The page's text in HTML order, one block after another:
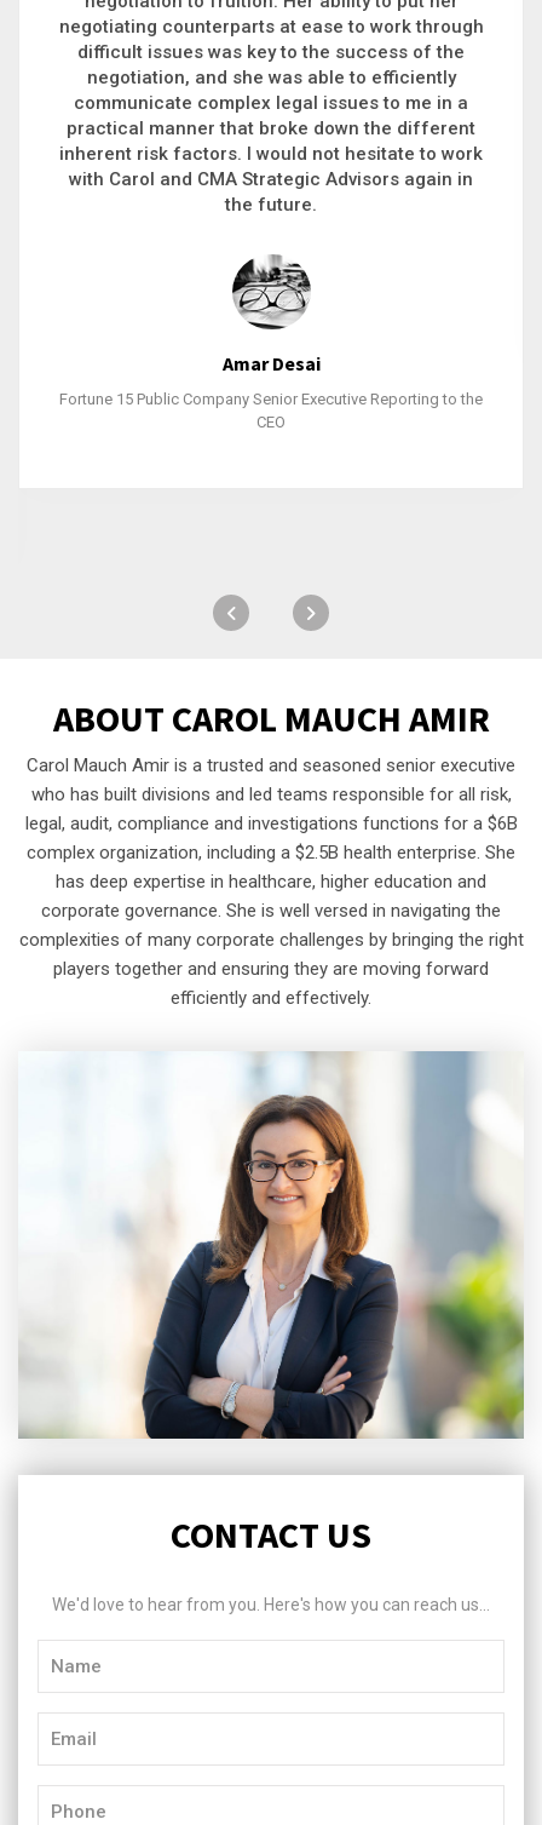
philanthropic gift, acquiring a new business or
steering an unexpected challenge to a soft
landing, she gets major projects across the finish
line. And, as a plus, she’s also fun to work with.
Stacy Bratcher
General Counsel of a Major Healthcare System
ABOUT CAROL MAUCH AMIR
Carol Mauch Amir is a trusted and seasoned senior executive
who has built divisions and led teams responsible for all risk,
legal, audit, compliance and investigations functions for a $6B
complex organization, including a $2.5B health enterprise. She
has deep expertise in healthcare, higher education and
corporate governance. She is well versed in navigating the
complexities of many corporate challenges by bringing the right
players together and ensuring they are moving forward
efficiently and effectively.
CONTACT US
We'd love to hear from you. Here's how you can reach us...